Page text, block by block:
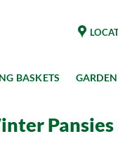
BASKETS